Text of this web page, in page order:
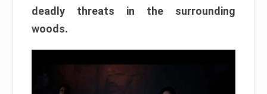
deadly threats in the surrounding
woods.